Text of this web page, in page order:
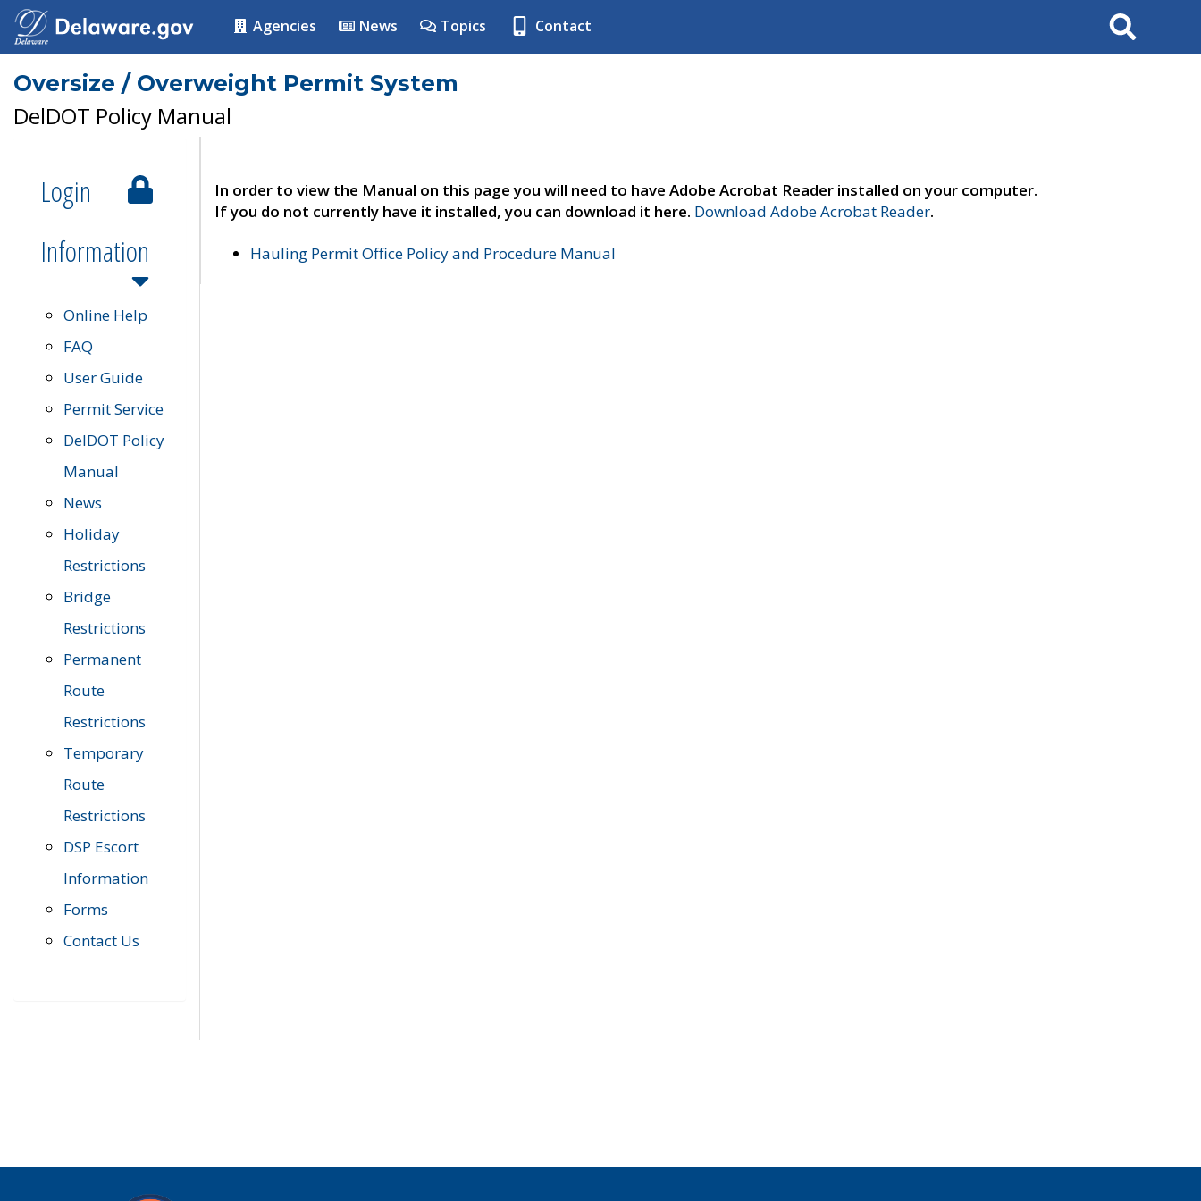
Agencies News Topics Contact Search
Oversize / Overweight Permit System
DelDOT Policy Manual
Login
Information
Online Help
FAQ
User Guide
Permit Service
DelDOT Policy
Manual
News
Holiday
Restrictions
Bridge
Restrictions
Permanent
Route
Restrictions
Temporary
Route
Restrictions
DSP Escort
Information
Forms
Contact Us
In order to view the Manual on this page you will need to have Adobe Acrobat Reader installed on your computer.
If you do not currently have it installed, you can download it here. Download Adobe Acrobat Reader.
Hauling Permit Office Policy and Procedure Manual